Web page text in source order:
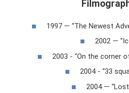
1997 — “The Newest
2002 —
2003 - “On the corner
2004 - “33
2004 —